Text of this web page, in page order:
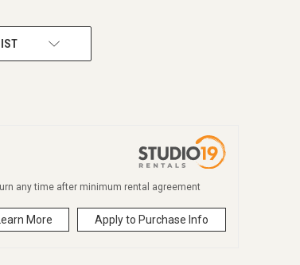
any time after minimum rental agreement
More Apply to Purchase Info